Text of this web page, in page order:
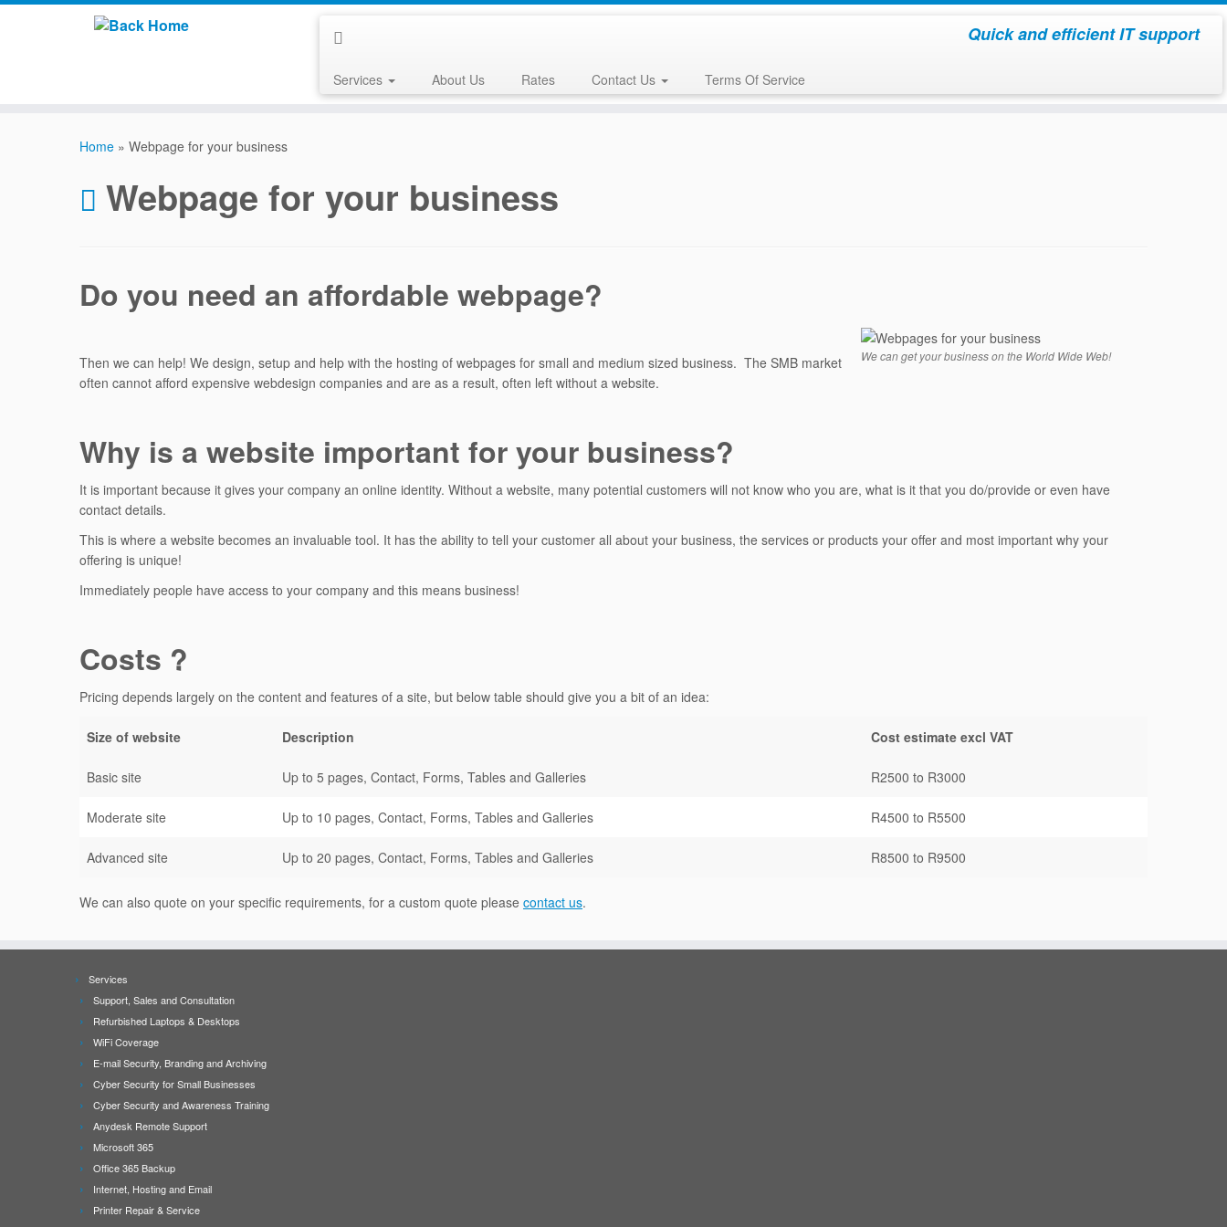
Quick and efficient IT support
Services About Us Rates Contact Us Terms Of Service
Home » Webpage for your business
Webpage for your business
Do you need an affordable webpage?
We can get your business on the World Wide Web!
Then we can help! We design, setup and help with the hosting of webpages for small and medium sized business. The SMB market
often cannot afford expensive webdesign companies and are as a result, often left without a website.
Why is a website important for your business?
It is important because it gives your company an online identity. Without a website, many potential customers will not know who you are, what is it that you do/provide or even have
contact details.
This is where a website becomes an invaluable tool. It has the ability to tell your customer all about your business, the services or products your offer and most important why your
offering is unique!
Immediately people have access to your company and this means business!
Costs ?
Pricing depends largely on the content and features of a site, but below table should give you a bit of an idea:
Size of website Description Cost estimate excl VAT
Basic site Up to 5 pages, Contact, Forms, Tables and Galleries R2500 to R3000
Moderate site Up to 10 pages, Contact, Forms, Tables and Galleries R4500 to R5500
Advanced site Up to 20 pages, Contact, Forms, Tables and Galleries R8500 to R9500
We can also quote on your specific requirements, for a custom quote please contact us.
Services
Support, Sales and Consultation
Refurbished Laptops & Desktops
WiFi Coverage
E-mail Security, Branding and Archiving
Cyber Security for Small Businesses
Cyber Security and Awareness Training
Anydesk Remote Support
Microsoft 365
Office 365 Backup
Internet, Hosting and Email
Printer Repair & Service